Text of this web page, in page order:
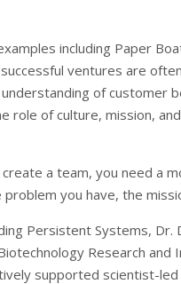
including Paper
ventures are
of customer
role of culture, mission,
a team, you need a
you have, the
Persistent Systems, Dr.
Research and
supported scientist-